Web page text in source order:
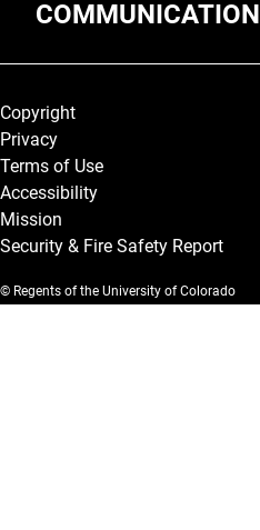
COMMUNICATION
Legal and More
Copyright
Privacy
Terms of Use
Accessibility
Mission
Security & Fire Safety Report
© Regents of the University of Colorado